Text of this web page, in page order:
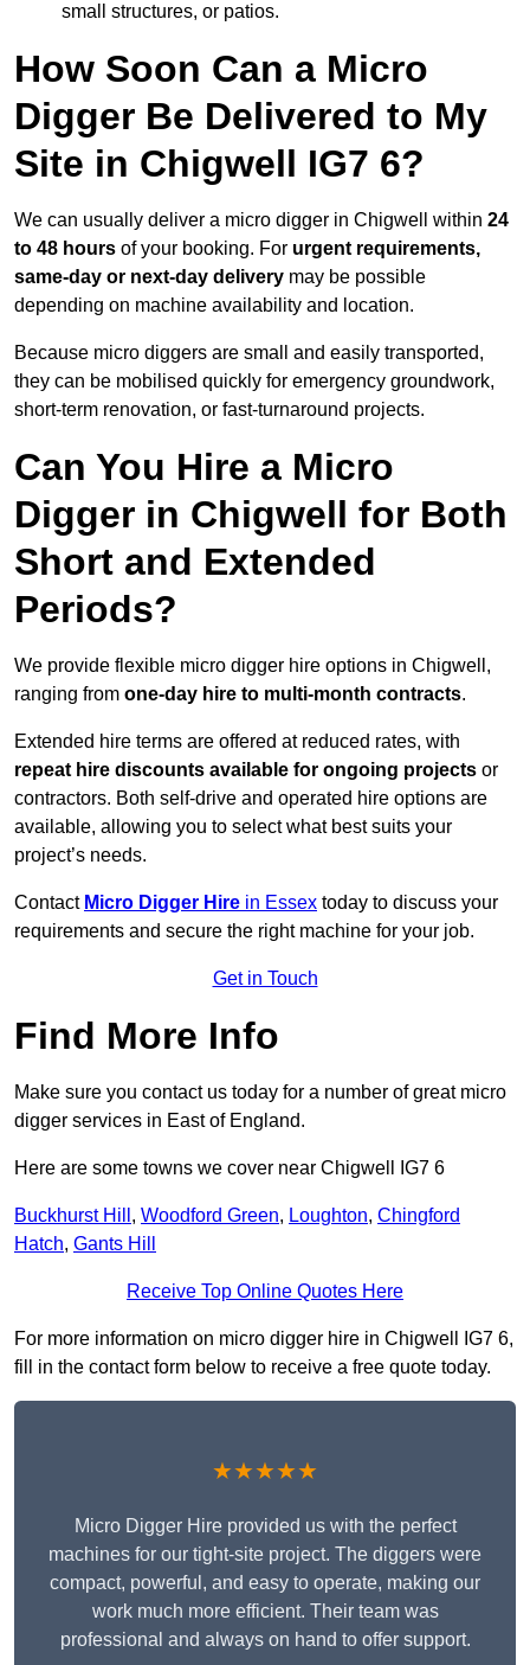
small structures, or patios.
How Soon Can a Micro
Digger Be Delivered to My
Site in Chigwell IG7 6?
We can usually deliver a micro digger in Chigwell within 24
to 48 hours of your booking. For urgent requirements,
same-day or next-day delivery may be possible
depending on machine availability and location.
Because micro diggers are small and easily transported,
they can be mobilised quickly for emergency groundwork,
short-term renovation, or fast-turnaround projects.
Can You Hire a Micro
Digger in Chigwell for Both
Short and Extended
Periods?
We provide flexible micro digger hire options in Chigwell,
ranging from one-day hire to multi-month contracts.
Extended hire terms are offered at reduced rates, with
repeat hire discounts available for ongoing projects or
contractors. Both self-drive and operated hire options are
available, allowing you to select what best suits your
project’s needs.
Contact Micro Digger Hire in Essex today to discuss your
requirements and secure the right machine for your job.
Get in Touch
Find More Info
Make sure you contact us today for a number of great micro
digger services in East of England.
Here are some towns we cover near Chigwell IG7 6
Buckhurst Hill , Woodford Green, Loughton, Chingford
Hatch, Gants Hill
Receive Top Online Quotes Here
For more information on micro digger hire in Chigwell IG7 6,
fill in the contact form below to receive a free quote today.
★★★★★
Micro Digger Hire provided us with the perfect
machines for our tight-site project. The diggers were
compact, powerful, and easy to operate, making our
work much more efficient. Their team was
professional and always on hand to offer support.